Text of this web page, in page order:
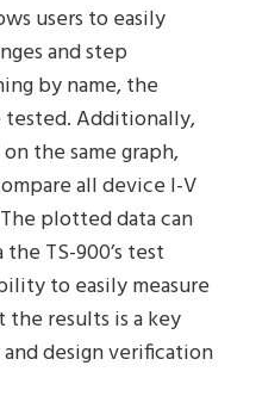
users to easily
and step
by name, the
Additionally,
the same graph,
all device I-V
plotted data can
TS-900’s test
to easily measure
results is a key
design verification